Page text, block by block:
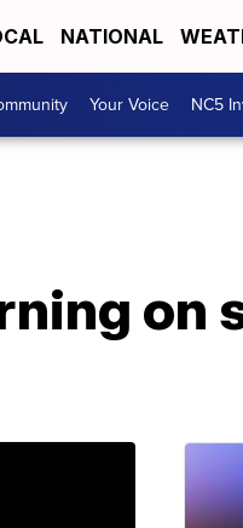
NATIONAL
Your Voice NC5
on